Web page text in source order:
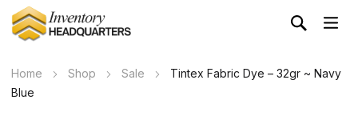
Home Shop Sale
Tintex Fabric Dye – 32gr ~ Navy
Blue